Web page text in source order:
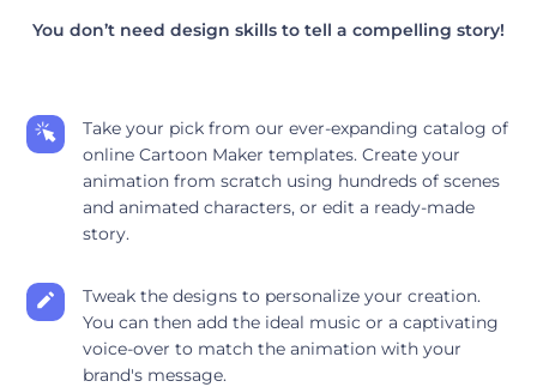
You don’t need design skills to tell a compelling story!
Take your pick from our ever-expanding catalog of
online Cartoon Maker templates. Create your
animation from scratch using hundreds of scenes
and animated characters, or edit a ready-made
story.
Tweak the designs to personalize your creation.
You can then add the ideal music or a captivating
voice-over to match the animation with your
brand's message.